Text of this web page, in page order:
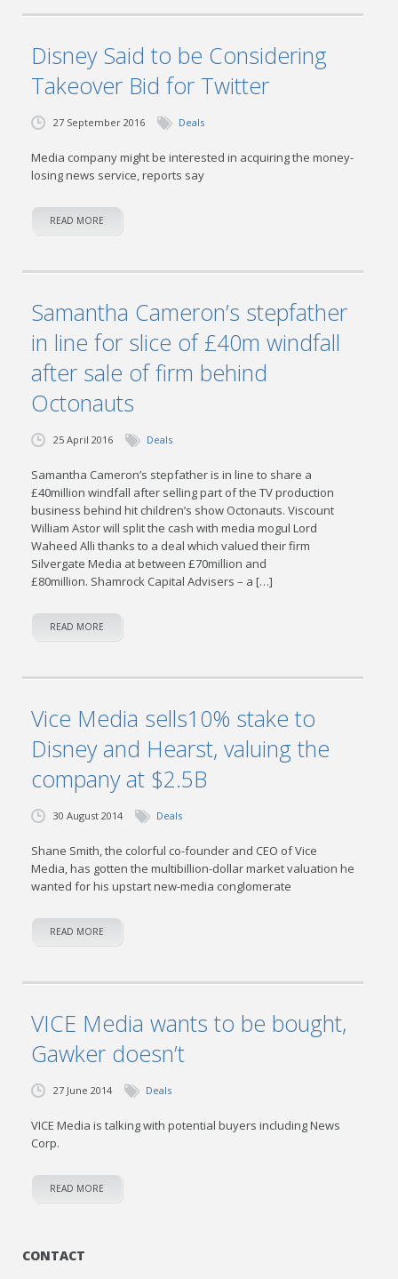
Disney Said to be Considering
Takeover Bid for Twitter
27 September 2016 Deals
Media company might be interested in acquiring the money-
losing news service, reports say
READ MORE
Samantha Cameron’s stepfather
in line for slice of £40m windfall
after sale of firm behind
Octonauts
25 April 2016 Deals
Samantha Cameron’s stepfather is in line to share a
£40million windfall after selling part of the TV production
business behind hit children’s show Octonauts. Viscount
William Astor will split the cash with media mogul Lord
Waheed Alli thanks to a deal which valued their firm
Silvergate Media at between £70million and
£80million. Shamrock Capital Advisers – a […]
READ MORE
Vice Media sells10% stake to
Disney and Hearst, valuing the
company at $2.5B
30 August 2014 Deals
Shane Smith, the colorful co-founder and CEO of Vice
Media, has gotten the multibillion-dollar market valuation he
wanted for his upstart new-media conglomerate
READ MORE
VICE Media wants to be bought,
Gawker doesn’t
27 June 2014 Deals
VICE Media is talking with potential buyers including News
Corp.
READ MORE
CONTACT